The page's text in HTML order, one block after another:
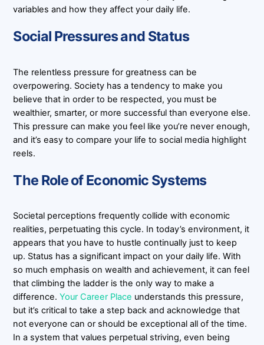
variables and how they affect your daily life.
Social Pressures and Status
The relentless pressure for greatness can be
overpowering. Society has a tendency to make you
believe that in order to be respected, you must be
wealthier, smarter, or more successful than everyone else.
This pressure can make you feel like you’re never enough,
and it’s easy to compare your life to social media highlight
reels.
The Role of Economic Systems
Societal perceptions frequently collide with economic
realities, perpetuating this cycle. In today’s environment, it
appears that you have to hustle continually just to keep
up. Status has a significant impact on your daily life. With
so much emphasis on wealth and achievement, it can feel
that climbing the ladder is the only way to make a
difference.Your Career Place understands this pressure,
but it’s critical to take a step back and acknowledge that
not everyone can or should be exceptional all of the time.
In a system that values perpetual striving, even being